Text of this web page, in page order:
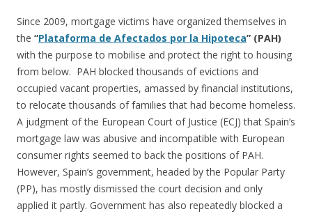
Since 2009, mortgage victims have organized themselves in
the “Plataforma de Afectados por la Hipoteca” (PAH)
with the purpose to mobilise and protect the right to housing
from below. PAH blocked thousands of evictions and
occupied vacant properties, amassed by financial institutions,
to relocate thousands of families that had become homeless.
A judgment of the European Court of Justice (ECJ) that Spain’s
mortgage law was abusive and incompatible with European
consumer rights seemed to back the positions of PAH.
However, Spain’s government, headed by the Popular Party
(PP), has mostly dismissed the court decision and only
applied it partly. Government has also repeatedly blocked a